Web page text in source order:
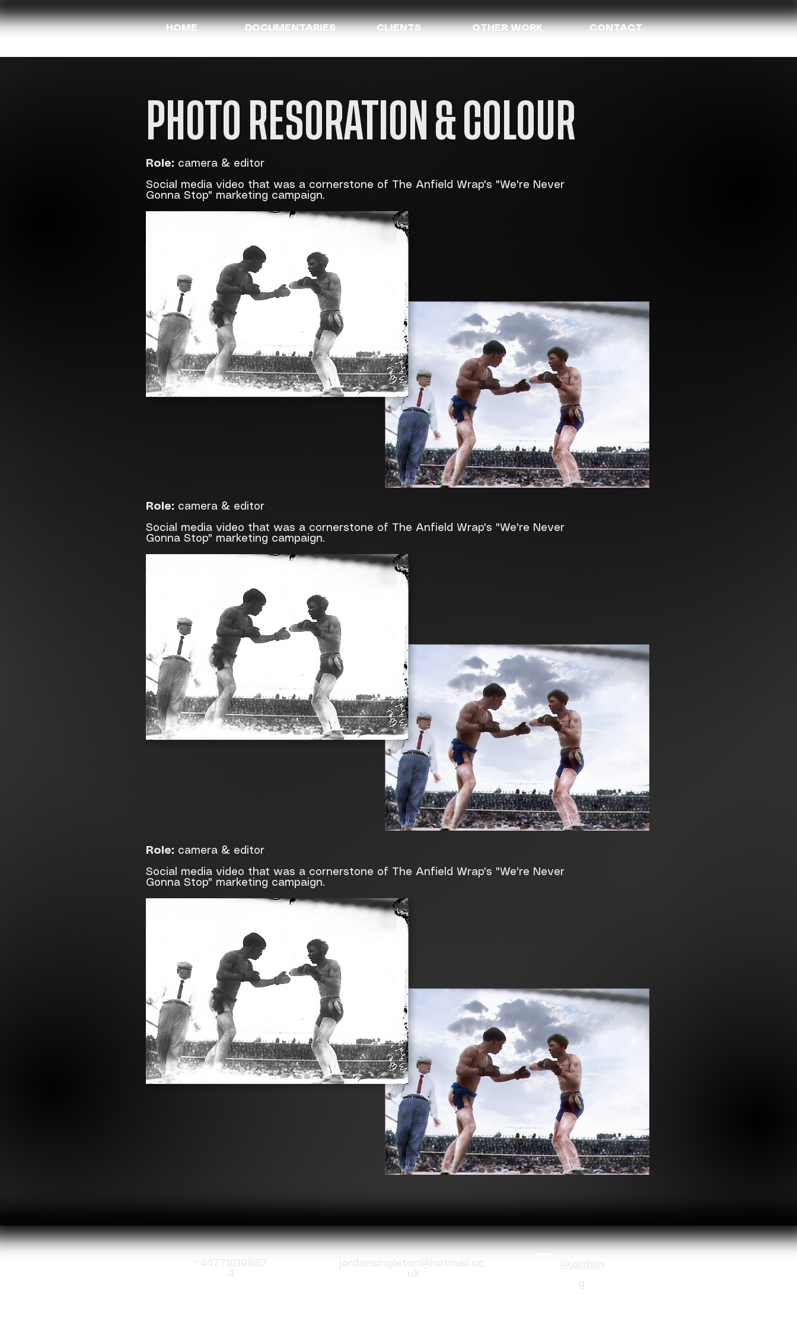
HOME DOCUMENTARIES CLIENTS OTHER WORK CONTACT
PHOTO RESORATION & COLOUR
Role: camera & editor
Social media video that was a cornerstone of The Anfield Wrap's "We're Never
Gonna Stop" marketing campaign.
Role: camera & editor
Social media video that was a cornerstone of The Anfield Wrap's "We're Never
Gonna Stop" marketing campaign.
Role: camera & editor
Social media video that was a cornerstone of The Anfield Wrap's "We're Never
Gonna Stop" marketing campaign.